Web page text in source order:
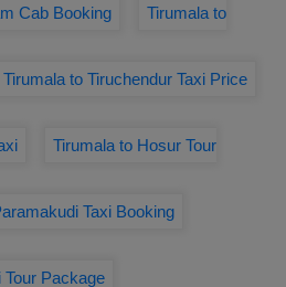
Cab Booking Tirumala to
Tirumala to Tiruchendur Taxi Price
Tirumala to Hosur Tour
Taxi Booking
Tour Package